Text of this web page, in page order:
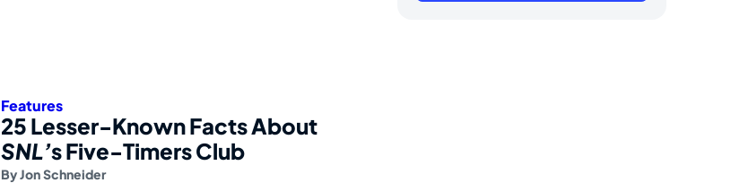
Features
25 Lesser-Known Facts About
SNL’s Five-Timers Club
ByJon Schneider